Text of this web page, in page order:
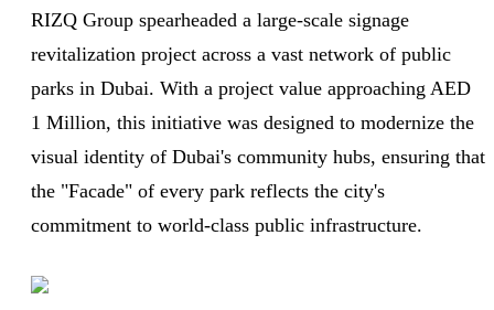
RIZQ Group spearheaded a large-scale signage
revitalization project across a vast network of public
parks in Dubai. With a project value approaching AED
1 Million, this initiative was designed to modernize the
visual identity of Dubai's community hubs, ensuring that
the "Facade" of every park reflects the city's
commitment to world-class public infrastructure.